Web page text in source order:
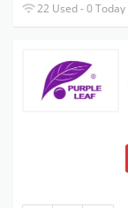
22 Used - 0 Today